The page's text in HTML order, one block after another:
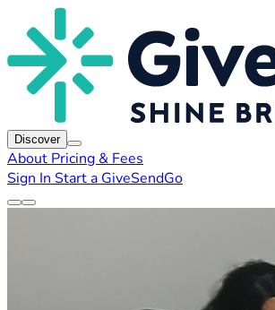
Discover
About Pricing & Fees
Sign In Start a GiveSendGo